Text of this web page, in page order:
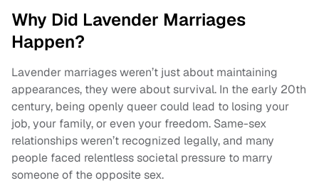
Why Did Lavender Marriages
Happen?
Lavender marriages weren’t just about maintaining
appearances, they were about survival. In the early 20th
century, being openly queer could lead to losing your
job, your family, or even your freedom. Same-sex
relationships weren’t recognized legally, and many
people faced relentless societal pressure to marry
someone of the opposite sex.